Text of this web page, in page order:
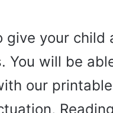
give your child
You will be
our